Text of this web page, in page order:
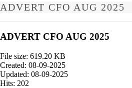
ADVERT CFO AUG 2025
ADVERT CFO AUG 2025
File size: 619.20 KB
Created: 08-09-2025
Updated: 08-09-2025
Hits: 202